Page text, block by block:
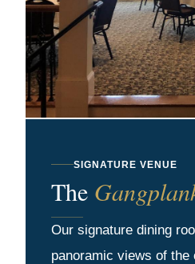
SIGNATURE VENUE
The
Our signature dining
panoramic views of the